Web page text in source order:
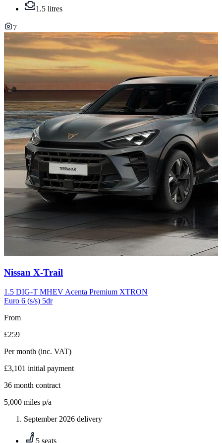
1.5 litres
7
Carousel
10
Nissan X-Trail
1.5 DIG-T MHEV Acenta Premium XTRON
Euro 6 (s/s) 5dr
From
£259
Per month (inc. VAT)
£3,101 initial payment
36 month contract
5,000 miles p/a
September 2026 delivery
5 seats